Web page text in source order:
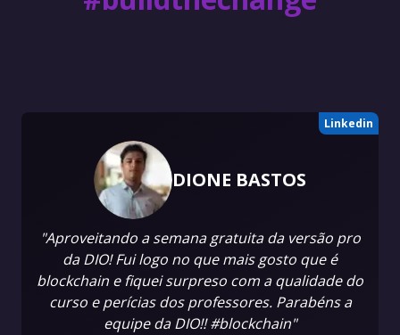
Linkedin
DIONE BASTOS
"Aproveitando a semana gratuita da versão pro
da DIO! Fui logo no que mais gosto que é
blockchain e fiquei surpreso com a qualidade do
curso e perícias dos professores. Parabéns a
equipe da DIO!! #blockchain"